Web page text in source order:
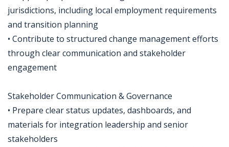
jurisdictions, including local employment requirements
and transition planning
• Contribute to structured change management efforts
through clear communication and stakeholder
engagement
Stakeholder Communication & Governance
• Prepare clear status updates, dashboards, and
materials for integration leadership and senior
stakeholders